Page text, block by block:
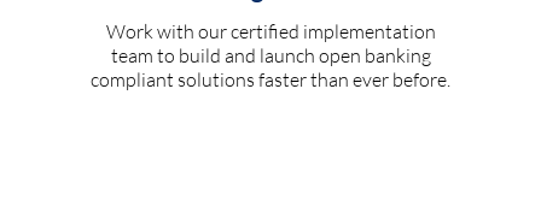
Work with our certified implementation
team to build and launch open banking
compliant solutions faster than ever before.